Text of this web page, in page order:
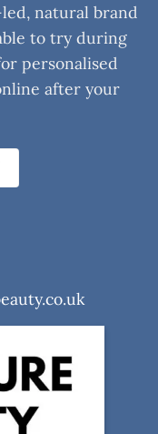
natural brand
to try during
personalised
after your